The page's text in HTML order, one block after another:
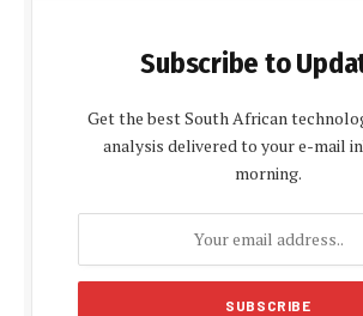
Subscribe to
Get the best South African
analysis delivered to your e-mail
morning.